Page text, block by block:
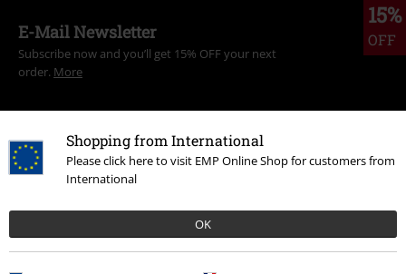
Shopping from International
Please click here to visit EMP Online Shop for customers from
International
OK
15%
OFF
E-Mail Newsletter
Subscribe now and you’ll get 15% OFF your next
order. More
I hereby consent to receive the EMP Newsletter and agree that EMP Mail
Data Privacy Policy
withdraw my consent at any time by notifying EMP Mail Order UK Ltd.